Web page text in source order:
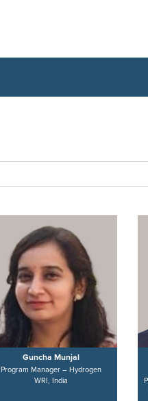
Guncha Munjal
Program Manager – Hydrogen
WRI, India